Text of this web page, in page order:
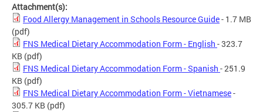
Attachment(s):
Food Allergy Management in Schools Resource Guide- 1.7 MB
(pdf)
FNS Medical Dietary Accommodation Form - English - 323.7
KB (pdf)
FNS Medical Dietary Accommodation Form - Spanish - 251.9
KB (pdf)
FNS Medical Dietary Accommodation Form - Vietnamese-
305.7 KB (pdf)